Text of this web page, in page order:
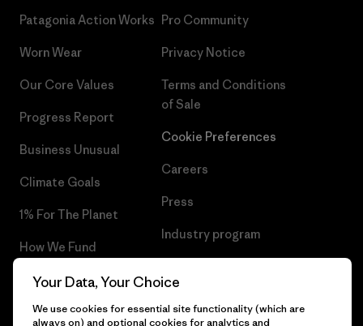
Patagonia Action Works
Worn Wear
Our Core Values
Progress Report
Business Unusual
Climate Goals
1% For The Planet
How We Fund
Gift Cards
Find a Store
Pro Community
Privacy Notice
Terms and Conditions
of Sale
Cookie Preferences
Careers
Press
Industry program
Your Data, Your Choice
We use cookies for essential site functionality (which are
always on) and optional cookies for analytics and